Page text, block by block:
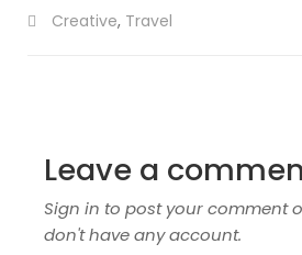
Creative, Travel
Leave a
Sign in to post your comment
don't have any account.